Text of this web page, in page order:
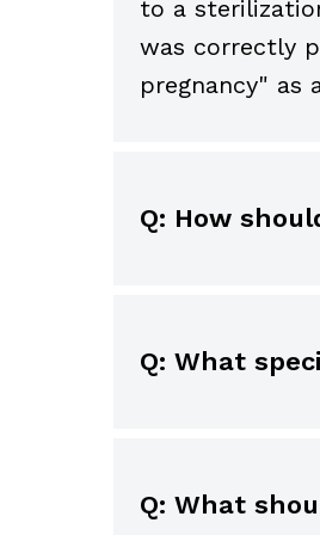
to a
was correctly
pregnancy" as
Q: How
significance
Explanations
Q: What
Q: What